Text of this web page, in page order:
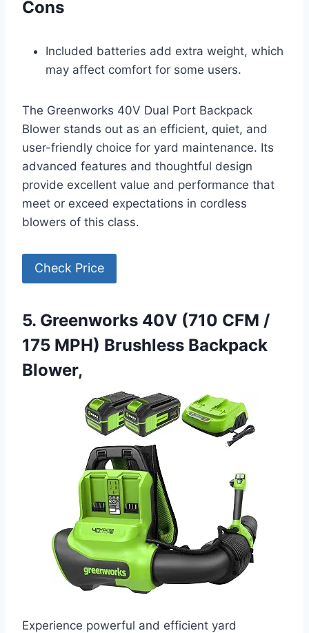
Cons
Included batteries add extra weight, which
may affect comfort for some users.
The Greenworks 40V Dual Port Backpack
Blower stands out as an efficient, quiet, and
user-friendly choice for yard maintenance. Its
advanced features and thoughtful design
provide excellent value and performance that
meet or exceed expectations in cordless
blowers of this class.
Check Price
5. Greenworks 40V (710 CFM /
175 MPH) Brushless Backpack
Blower,
Experience powerful and efficient yard